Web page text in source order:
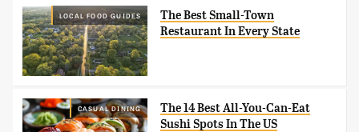
LOCAL FOOD GUIDES
The Best Small-Town
Restaurant In Every State
CASUAL DINING
The 14 Best All-You-Can-Eat
Sushi Spots In The US